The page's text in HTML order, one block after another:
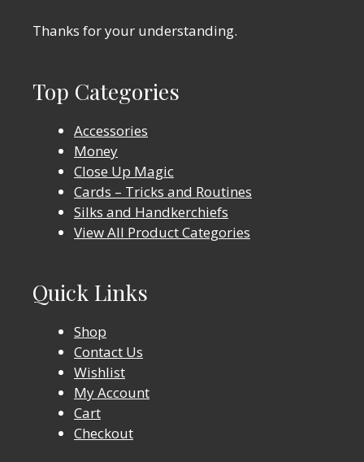
Thanks for your understanding.
Top Categories
Accessories
Money
Close Up Magic
Cards – Tricks and Routines
Silks and Handkerchiefs
View All Product Categories
Quick Links
Shop
Contact Us
Wishlist
My Account
Cart
Checkout